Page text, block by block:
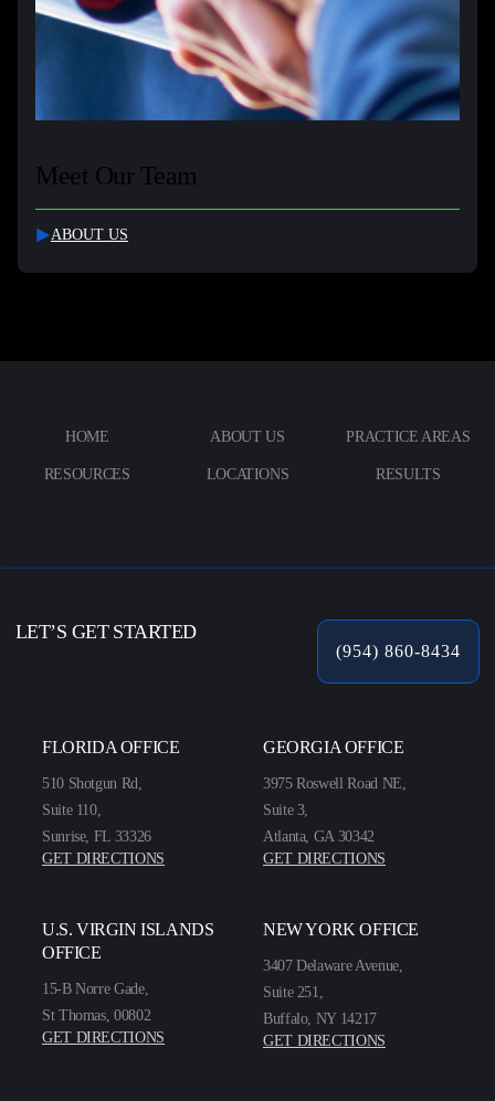
Meet Our Team
ABOUT US
HOME ABOUT US PRACTICE AREAS
RESOURCES LOCATIONS RESULTS
LET’S GET STARTED
(954) 860-8434
FLORIDA OFFICE
510 Shotgun Rd,
Suite 110,
Sunrise, FL 33326
GET DIRECTIONS
GEORGIA OFFICE
3975 Roswell Road NE,
Suite 3,
Atlanta, GA 30342
GET DIRECTIONS
U.S. VIRGIN ISLANDS
OFFICE
15-B Norre Gade,
St Thomas, 00802
GET DIRECTIONS
NEW YORK OFFICE
3407 Delaware Avenue,
Suite 251,
Buffalo, NY 14217
GET DIRECTIONS